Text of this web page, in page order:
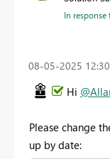
In response
‎08-05-2025
Hi
Please change
up by date: